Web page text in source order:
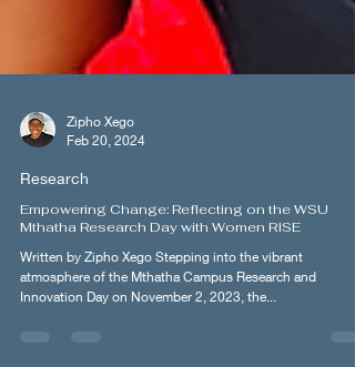
Zipho Xego
Research
Empowering Change: Reflecting on the WSU
Mthatha Research Day with Women RISE
Written by Zipho Xego Stepping into the vibrant
atmosphere of the Mthatha Campus Research and